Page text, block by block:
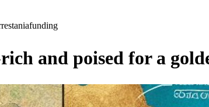
funding
and poised for a